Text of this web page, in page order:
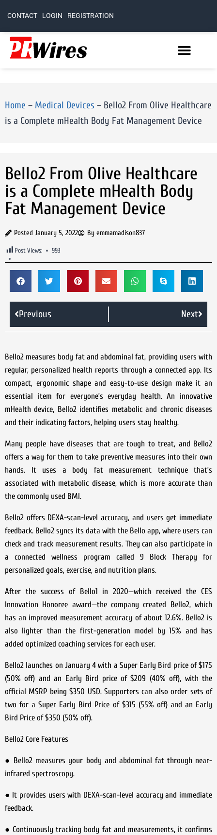
CONTACT LOGIN REGISTRATION
Home – Medical Devices – Bello2 From Olive Healthcare
is a Complete mHealth Body Fat Management Device
Bello2 From Olive Healthcare
is a Complete mHealth Body
Fat Management Device
Posted January 5, 2022 By emmamadison837
Post Views: 993
Previous Next
Bello2 measures body fat and abdominal fat, providing users with
regular, personalized health reports through a connected app. Its
compact, ergonomic shape and easy-to-use design make it an
essential item for everyone’s everyday health. An innovative
mHealth device, Bello2 identifies metabolic and chronic diseases
and their indicating factors, helping users stay healthy.
Many people have diseases that are tough to treat, and Bello2
offers a way for them to take preventive measures into their own
hands. It uses a body fat measurement technique that’s
associated with metabolic disease, which is more accurate than
the commonly used BMI.
Bello2 offers DEXA-scan-level accuracy, and users get immediate
feedback. Bello2 syncs its data with the Bello app, where users can
check and track measurement results. They can also participate in
a connected wellness program called 9 Block Therapy for
personalized goals, exercise, and nutrition plans.
After the success of Bello1 in 2020—which received the CES
Innovation Honoree award—the company created Bello2, which
has an improved measurement accuracy of about 12.6%. Bello2 is
also lighter than the first-generation model by 15% and has
added optimized coaching services for each user.
Bello2 launches on January 4 with a Super Early Bird price of $175
(50% off) and an Early Bird price of $209 (40% off), with the
official MSRP being $350 USD. Supporters can also order sets of
two for a Super Early Bird Price of $315 (55% off) and an Early
Bird Price of $350 (50% off).
Bello2 Core Features
● Bello2 measures your body and abdominal fat through near-
infrared spectroscopy.
● It provides users with DEXA-scan-level accuracy and immediate
feedback.
● Continuously tracking body fat and measurements, it confirms